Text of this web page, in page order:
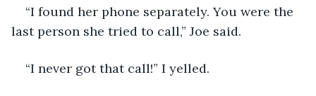
“I found her phone separately. You were the
last person she tried to call,” Joe said.
“I never got that call!” I yelled.